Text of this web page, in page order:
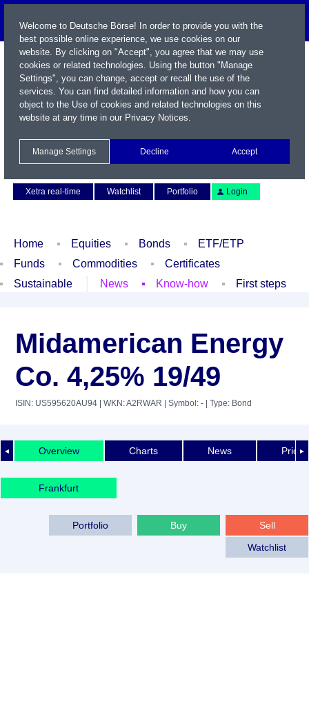
Xetra real-time
Watchlist Portfolio Login
Home Equities Bonds
ETF/ETP
Funds
Commodities
Certificates
Sustainable
News Know-how First steps
Midamerican Energy
Co. 4,25% 19/49
ISIN: US595620AU94 | WKN: A2RWAR | Symbol: - | Type: Bond
◄ ►
Overview Charts News Price
Frankfurt
Sell
Buy
Portfolio
Watchlist
Welcome to Deutsche Börse! In order to provide you with the
best possible online experience, we use cookies on our
website. By clicking on "Accept", you agree that we may use
cookies or related technologies. Using the button "Manage
Settings", you can change, accept or recall the use of the
services. You can find detailed information and how you can
object to the Use of cookies and related technologies on this
website at any time in our Privacy Notices.
Manage Settings Decline Accept